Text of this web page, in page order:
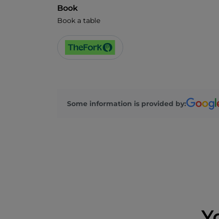
Book
Book a table
Some information is provided by: